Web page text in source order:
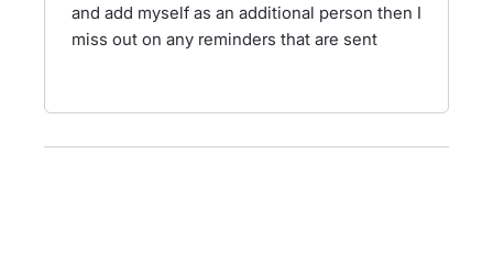
and add myself as an additional person then I
miss out on any reminders that are sent